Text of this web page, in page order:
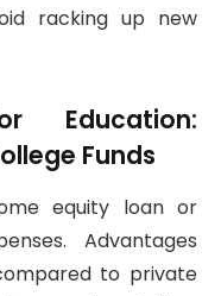
racking up new
Education:
Funds
equity loan or
Advantages
to private